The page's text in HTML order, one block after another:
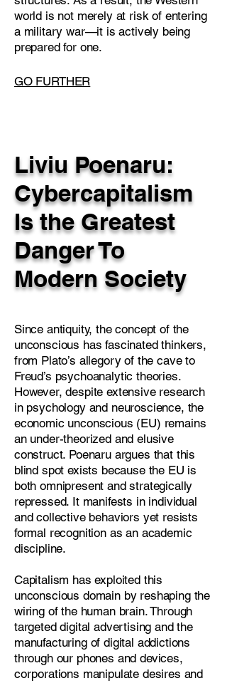
world is not merely at risk of entering
a military war—it is actively being
prepared for one.
GO FURTHER
Liviu Poenaru:
Cybercapitalism
Is the Greatest
Danger To
Modern Society
Since antiquity, the concept of the
unconscious has fascinated thinkers,
from Plato’s allegory of the cave to
Freud’s psychoanalytic theories.
However, despite extensive research
in psychology and neuroscience, the
economic unconscious (EU) remains
an under-theorized and elusive
construct. Poenaru argues that this
blind spot exists because the EU is
both omnipresent and strategically
repressed. It manifests in individual
and collective behaviors yet resists
formal recognition as an academic
discipline.
Capitalism has exploited this
unconscious domain by reshaping the
wiring of the human brain. Through
targeted digital advertising and the
manufacturing of digital addictions
through our phones and devices,
corporations manipulate desires and